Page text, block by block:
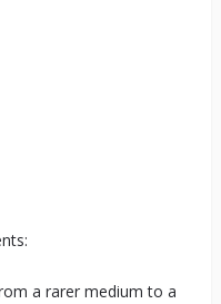
a rarer medium to a